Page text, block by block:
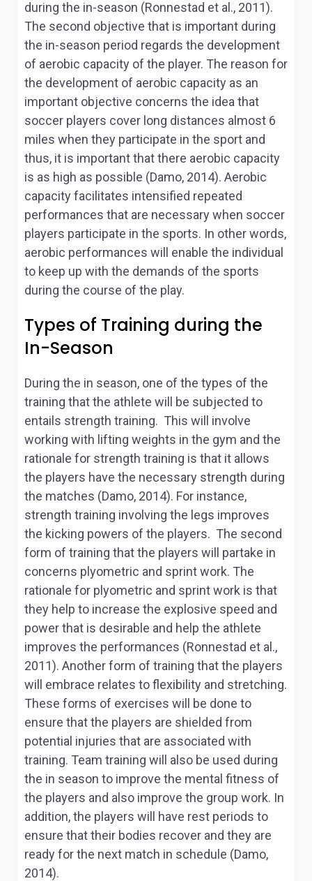
during the in-season (Ronnestad et al., 2011).
The second objective that is important during
the in-season period regards the development
of aerobic capacity of the player. The reason for
the development of aerobic capacity as an
important objective concerns the idea that
soccer players cover long distances almost 6
miles when they participate in the sport and
thus, it is important that there aerobic capacity
is as high as possible (Damo, 2014). Aerobic
capacity facilitates intensified repeated
performances that are necessary when soccer
players participate in the sports. In other words,
aerobic performances will enable the individual
to keep up with the demands of the sports
during the course of the play.
Types of Training during the
In-Season
During the in season, one of the types of the
training that the athlete will be subjected to
entails strength training. This will involve
working with lifting weights in the gym and the
rationale for strength training is that it allows
the players have the necessary strength during
the matches (Damo, 2014). For instance,
strength training involving the legs improves
the kicking powers of the players. The second
form of training that the players will partake in
concerns plyometric and sprint work. The
rationale for plyometric and sprint work is that
they help to increase the explosive speed and
power that is desirable and help the athlete
improves the performances (Ronnestad et al.,
2011). Another form of training that the players
will embrace relates to flexibility and stretching.
These forms of exercises will be done to
ensure that the players are shielded from
potential injuries that are associated with
training. Team training will also be used during
the in season to improve the mental fitness of
the players and also improve the group work. In
addition, the players will have rest periods to
ensure that their bodies recover and they are
ready for the next match in schedule (Damo,
2014).